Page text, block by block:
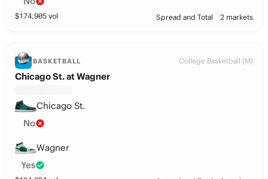
$174,905 vol Spread and Total 2 markets
BASKETBALL College Basketball (M)
Chicago St. at Wagner
Chicago St.
No
Wagner
Yes